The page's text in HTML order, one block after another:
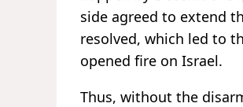
side agreed to extend
resolved, which led to
opened fire on Israel.
Thus, without the